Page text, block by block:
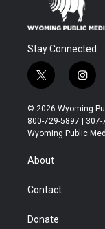
Stay Connected
t
w
i
t
t
r
i
n
s
t
a
© 2026 Wyoming
800-729-5897 | 307-
Wyoming Public
About
Contact
Donate